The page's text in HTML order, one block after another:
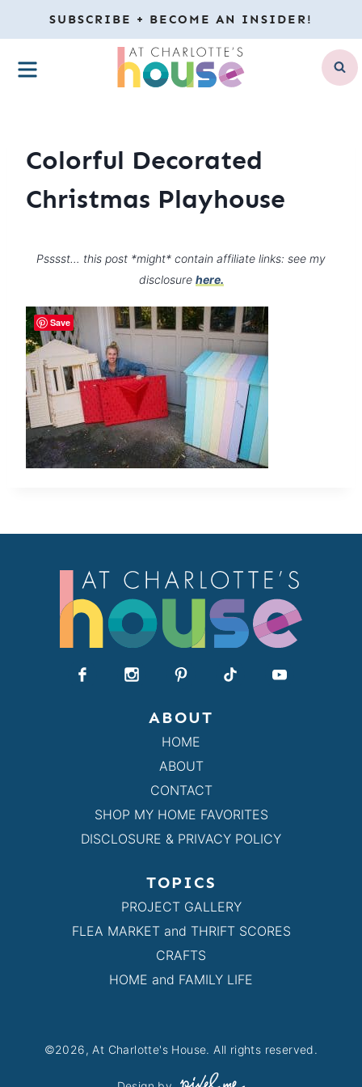
to
content
SUBSCRIBE + BECOME AN INSIDER!
MENU
Colorful Decorated
Christmas Playhouse
Psssst… this post *might* contain affiliate links: see my
disclosure here.
ABOUT
HOME
ABOUT
CONTACT
SHOP MY HOME FAVORITES
DISCLOSURE & PRIVACY POLICY
TOPICS
PROJECT GALLERY
FLEA MARKET and THRIFT SCORES
CRAFTS
HOME and FAMILY LIFE
©2026, At Charlotte's House. All rights reserved.
Save